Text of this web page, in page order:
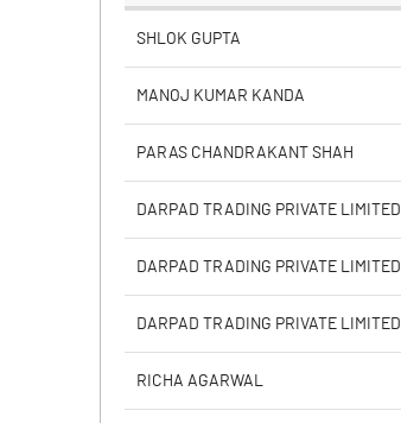
SHLOK GUPTA
MANOJ KUMAR KANDA
PARAS CHANDRAKANT SHAH
DARPAD TRADING PRIVATE LIMITED
DARPAD TRADING PRIVATE LIMITED
DARPAD TRADING PRIVATE LIMITED
RICHA AGARWAL